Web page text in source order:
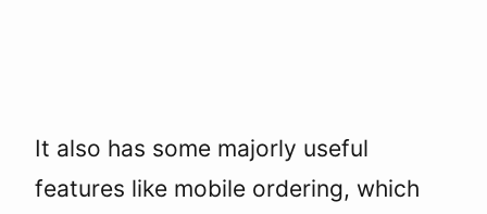
It also has some majorly useful
features like mobile ordering, which